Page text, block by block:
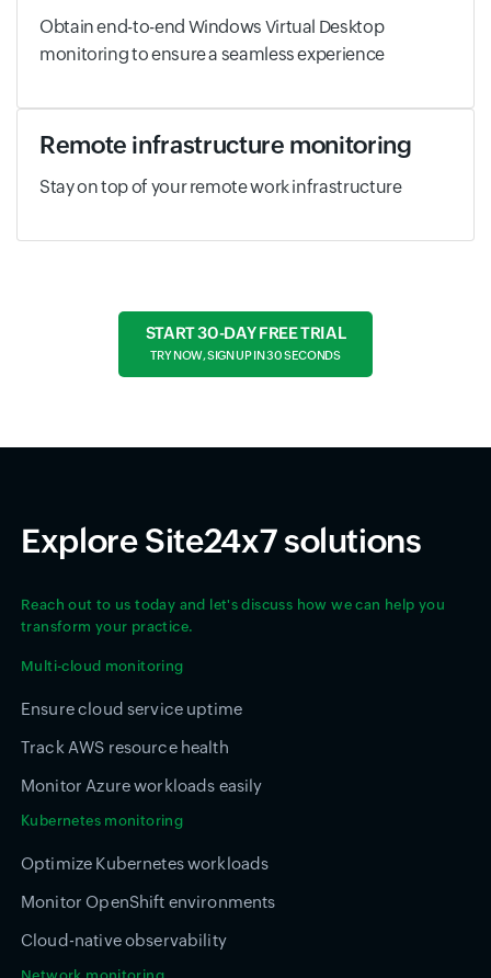
Obtain end-to-end Windows Virtual Desktop
monitoring to ensure a seamless experience
Remote infrastructure monitoring
Stay on top of your remote work infrastructure
START 30-DAY FREE TRIAL
TRY NOW, SIGN UP IN 30 SECONDS
Explore Site24x7 solutions
Reach out to us today and let's discuss how we can help you
transform your practice.
Multi-cloud monitoring
Ensure cloud service uptime
Track AWS resource health
Monitor Azure workloads easily
Kubernetes monitoring
Optimize Kubernetes workloads
Monitor OpenShift environments
Cloud-native observability